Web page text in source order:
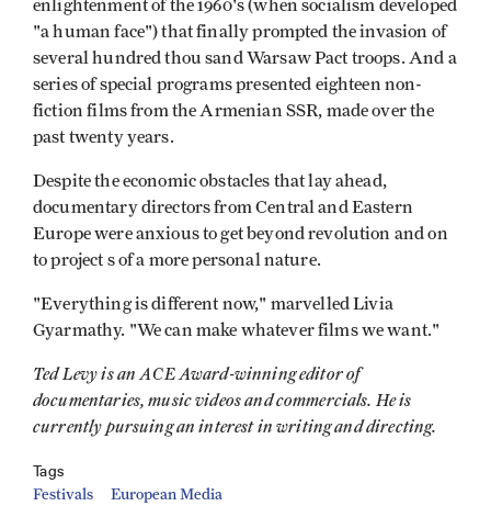
enlightenment of the 1960's (when socialism developed
"a human face") that finally prompted the invasion of
several hundred thou­ sand Warsaw Pact troops. And a
series of special programs presented eighteen non-
fiction films from the Armenian SSR, made over the
past twenty years.
Despite the economic obstacles that lay ahead,
documentary directors from Central and Eastern
Europe were anxious to get beyond revolution and on
to project s of a more personal nature.
"Everything is different now," marvelled Livia
Gyarmathy. "We can make whatever films we want."
Ted Levy is an ACE Award-winning editor of
documentaries, music videos and commercials. He is
currently pursuing an interest in writing and directing.
Tags
Festivals European Media